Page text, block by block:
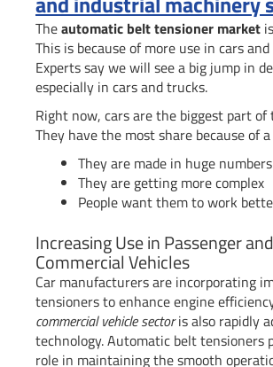
Theautomatic belt tensioner market
This is because of more use in cars
Experts say we will see a big jump in
especially in cars and trucks.
Right now, cars are the biggest part
They have the most share because of
They are made in huge numbers
They are getting more complex
People want them to work
Increasing Use in Passenger and
Commercial Vehicles
Car manufacturers are incorporating
tensioners to enhance engine
commercial vehicle sectoris also rapidly
technology. Automatic belt tensioners
role in maintaining the smooth